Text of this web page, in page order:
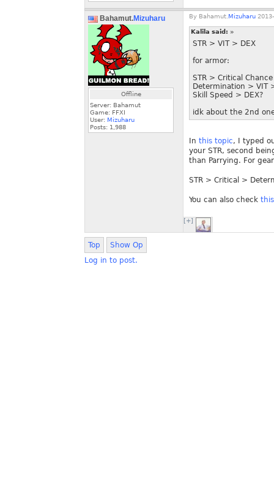
Bahamut.Mizuharu
Offline
Server: Bahamut
Game: FFXI
User: Mizuharu
Posts: 1,988
By Bahamut. Mizuharu
Kalila said: »
STR > VIT > DEX
for armor:
STR > Critical
Determination > VIT
Skill Speed > DEX?
idk about the 2nd
In this topic, I typed
your STR, second
than Parrying. For
STR > Critical >
You can also check
[+]
Top
Show Op
Log in to post.